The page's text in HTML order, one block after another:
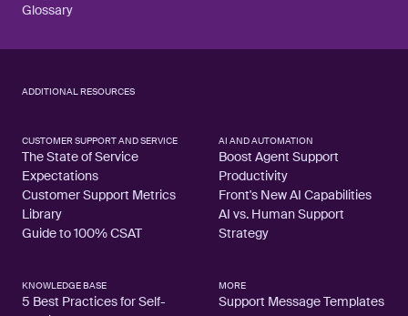
Glossary
ADDITIONAL RESOURCES
CUSTOMER SUPPORT AND SERVICE
The State of Service
Expectations
Customer Support Metrics
Library
Guide to 100% CSAT
AI AND AUTOMATION
Boost Agent Support
Productivity
Front's New AI Capabilities
AI vs. Human Support
Strategy
KNOWLEDGE BASE
5 Best Practices for Self-
MORE
Support Message Templates